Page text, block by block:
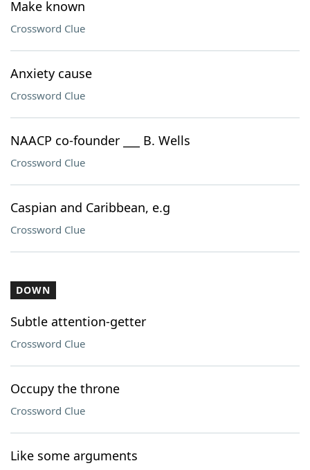
Make known
Crossword Clue
Anxiety cause
Crossword Clue
NAACP co-founder ___ B. Wells
Crossword Clue
Caspian and Caribbean, e.g
Crossword Clue
DOWN
Subtle attention-getter
Crossword Clue
Occupy the throne
Crossword Clue
Like some arguments